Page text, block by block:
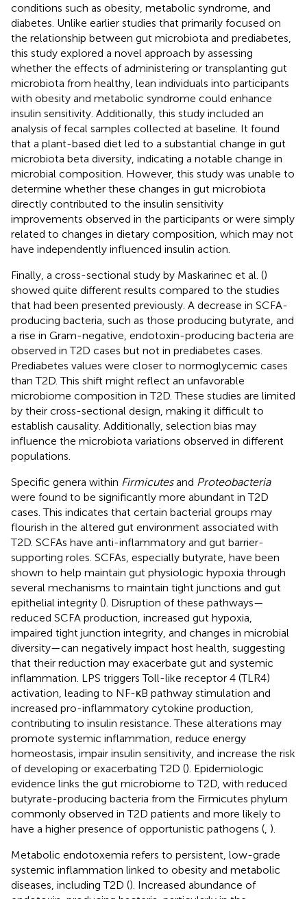
conditions such as obesity, metabolic syndrome, and
diabetes. Unlike earlier studies that primarily focused on
the relationship between gut microbiota and prediabetes,
this study explored a novel approach by assessing
whether the effects of administering or transplanting gut
microbiota from healthy, lean individuals into participants
with obesity and metabolic syndrome could enhance
insulin sensitivity. Additionally, this study included an
analysis of fecal samples collected at baseline. It found
that a plant-based diet led to a substantial change in gut
microbiota beta diversity, indicating a notable change in
microbial composition. However, this study was unable to
determine whether these changes in gut microbiota
directly contributed to the insulin sensitivity
improvements observed in the participants or were simply
related to changes in dietary composition, which may not
have independently influenced insulin action.
Finally, a cross-sectional study by Maskarinec et al. ()
showed quite different results compared to the studies
that had been presented previously. A decrease in SCFA-
producing bacteria, such as those producing butyrate, and
a rise in Gram-negative, endotoxin-producing bacteria are
observed in T2D cases but not in prediabetes cases.
Prediabetes values were closer to normoglycemic cases
than T2D. This shift might reflect an unfavorable
microbiome composition in T2D. These studies are limited
by their cross-sectional design, making it difficult to
establish causality. Additionally, selection bias may
influence the microbiota variations observed in different
populations.
Specific genera within Firmicutesand Proteobacteria
were found to be significantly more abundant in T2D
cases. This indicates that certain bacterial groups may
flourish in the altered gut environment associated with
T2D. SCFAs have anti-inflammatory and gut barrier-
supporting roles. SCFAs, especially butyrate, have been
shown to help maintain gut physiologic hypoxia through
several mechanisms to maintain tight junctions and gut
epithelial integrity (). Disruption of these pathways—
reduced SCFA production, increased gut hypoxia,
impaired tight junction integrity, and changes in microbial
diversity—can negatively impact host health, suggesting
that their reduction may exacerbate gut and systemic
inflammation. LPS triggers Toll-like receptor 4 (TLR4)
activation, leading to NF-κB pathway stimulation and
increased pro-inflammatory cytokine production,
contributing to insulin resistance. These alterations may
promote systemic inflammation, reduce energy
homeostasis, impair insulin sensitivity, and increase the risk
of developing or exacerbating T2D (). Epidemiologic
evidence links the gut microbiome to T2D, with reduced
butyrate-producing bacteria from the Firmicutes phylum
commonly observed in T2D patients and more likely to
have a higher presence of opportunistic pathogens ( ).
Metabolic endotoxemia refers to persistent, low-grade
systemic inflammation linked to obesity and metabolic
diseases, including T2D (). Increased abundance of